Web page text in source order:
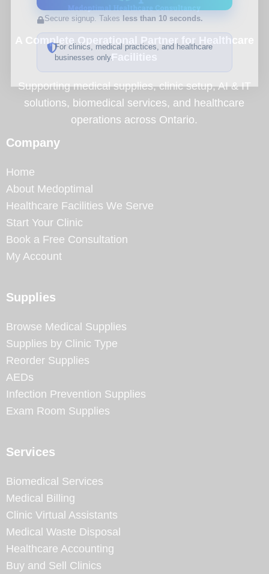
A Complete Operational Partner for Healthcare
Facilities
Supporting medical supplies, clinic setup, AI & IT
solutions, biomedical services, and healthcare
operations across Ontario.
Company
Home
About Medoptimal
Healthcare Facilities We Serve
Start Your Clinic
Book a Free Consultation
My Account
Supplies
Browse Medical Supplies
Supplies by Clinic Type
Reorder Supplies
AEDs
Infection Prevention Supplies
Exam Room Supplies
Services
Biomedical Services
Medical Billing
Clinic Virtual Assistants
Medical Waste Disposal
Healthcare Accounting
Buy and Sell Clinics
Secure signup. Takes less than 10 seconds.
For clinics, medical practices, and healthcare
businesses only.